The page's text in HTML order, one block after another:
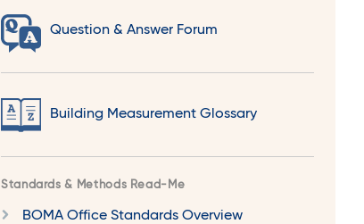
Question & Answer Forum
Building Measurement Glossary
Standards & Methods Read-Me
BOMA Office Standards Overview